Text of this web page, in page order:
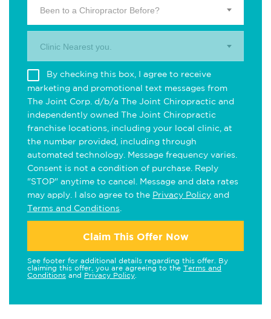
Been to a Chiropractor Before?
Clinic Nearest you.
By checking this box, I agree to receive
marketing and promotional text messages from
The Joint Corp. d/b/a The Joint Chiropractic and
independently owned The Joint Chiropractic
franchise locations, including your local clinic, at
the number provided, including through
automated technology. Message frequency varies.
Consent is not a condition of purchase. Reply
"STOP" anytime to cancel. Message and data rates
may apply. I also agree to the Privacy Policy and
Terms and Conditions
Claim This Offer Now
See footer for additional details regarding this offer. By
claiming this offer, you are agreeing to the Terms and
Conditions and Privacy Policy